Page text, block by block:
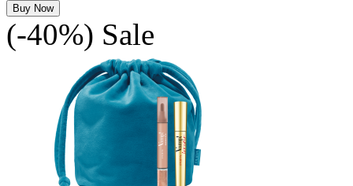
Buy Now
(-40%) Sale